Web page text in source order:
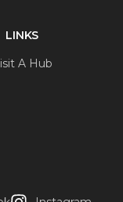
LINKS
A Hub